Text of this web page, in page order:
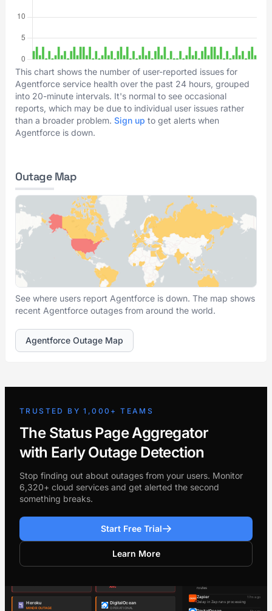
This chart shows the number of user-reported issues for
Agentforce service health over the past 24 hours, grouped
into 20-minute intervals. It's normal to see occasional
reports, which may be due to individual user issues rather
than a broader problem. Sign up to get alerts when
Agentforce is down.
Outage Map
See where users report Agentforce is down. The map shows
recent Agentforce outages from around the world.
Agentforce Outage Map
TRUSTED BY 1,000+ TEAMS
The Status Page Aggregator
with Early Outage Detection
Stop finding out about outages from your users. Monitor
6,320+ cloud services and get alerted the second
something breaks.
Start Free Trial
Learn More